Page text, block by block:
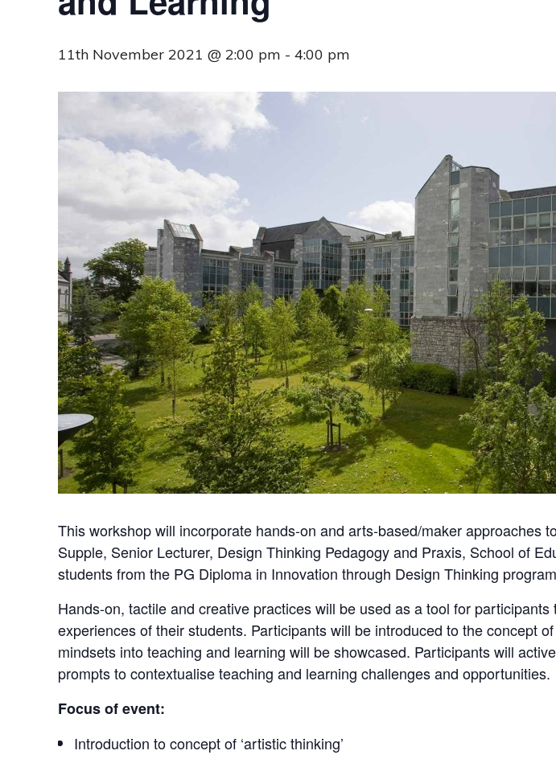
11th November 2021 @ 2:00 pm - 4:00 pm
This workshop will incorporate hands-on and arts-based/maker approaches
Supple, Senior Lecturer, Design Thinking Pedagogy and Praxis, School of
students from the PG Diploma in Innovation through Design Thinking
Hands-on, tactile and creative practices will be used as a tool for
experiences of their students. Participants will be introduced to the concept
mindsets into teaching and learning will be showcased. Participants will
prompts to contextualise teaching and learning challenges and opportunities.
Focus of event:
Introduction to concept of ‘artistic thinking’